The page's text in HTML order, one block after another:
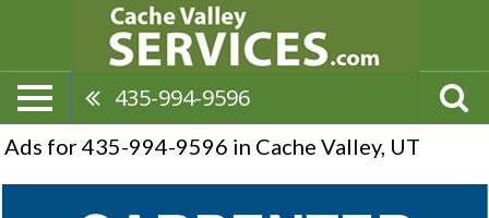
435-994-9596
Ads for 435-994-9596 in Cache Valley, UT